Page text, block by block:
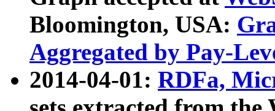
Bloomington, USA:
Aggregated by Pay-
2014-04-01: RDFa,